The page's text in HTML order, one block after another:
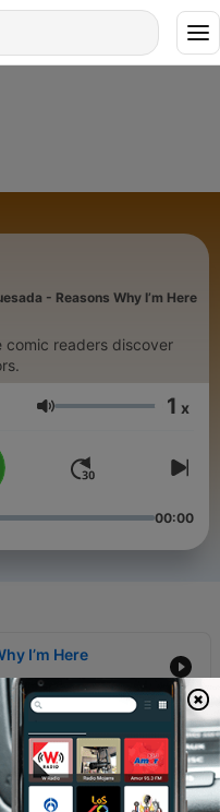
- Reasons Why I’m Here
comic readers discover
Volumen 1 x
00:00
I’m Here
in Towers